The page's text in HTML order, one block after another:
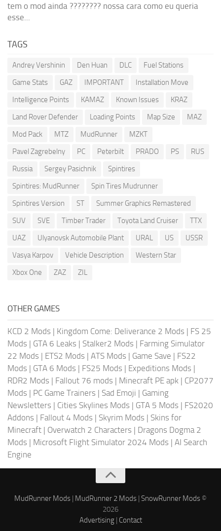
tem o mod ainda ???????? nossa cara como eu queria
esse...
TAGS
Andrey Vershinin Den Huan DLC
Fuel Stations
Game Stats
GAZ IMPORTANT
Installation Move
Intelligence Points
KAMAZ Known Issues
KRAZ
Land Rover Defender
Loading Points Map Size
MAZ
Mod Pack
MTZ MudRunner
MZKT
Pavel Zagrebelny
PC Peterbilt PRADO PS
RUS
Russia
Sergey Pasichnik
Spintires
Spintires: MudRunner
Spin Tires Mudrunner
Spintires Version
ST
Summer Graphics Remastered
SUV
SVE Timber Trader Toyota Land Cruiser
TTX
UAZ
Ulyanovsk Automobile Plant URAL US
USSR
Vasya Karpov
Vehicle Description
Western Star
Xbox One
ZAZ ZIL
OTHER GAMES
KCD 2 Mods | Kingdom Come: Deliverance 2 Mods | FS 25
Mods | GTA 6 Leaks | Stalker2 Mods | Farming Simulator
22 Mods | ETS2 Mods | ATS Mods | Game Save | FS22
Mods | GTA 6 Mods | FS25 Mods | Expeditions Mods |
RDR2 Mods | Fallout 76 mods | Minecraft PE apk | CP2077
Mods | PC Game Trainers | Sad Emoji | Gaming
Newsletters | Cities Skylines Mods | GTA 5 Mods | FS2020
Addons | Fallout 4 Mods | Skyrim Mods | Skins for
Minecraft | Overwatch 2 Characters | Dragons Dogma 2
Mods | Microsoft Flight Simulator 2024 Mods | AI Search
Engine
MudRunner Mods | MudRunner 2 Mods | SnowRunner Mods ©
2026
Advertising| Contact